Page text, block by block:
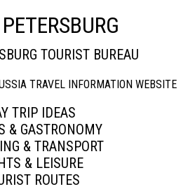
TOURIST BUREAU
TRIP IDEAS
& GASTRONOMY
& TRANSPORT
& LEISURE
ROUTES